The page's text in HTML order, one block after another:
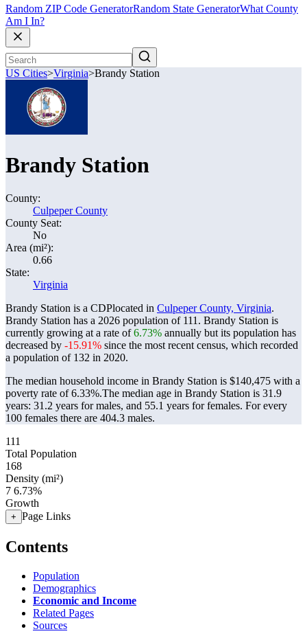
Random ZIP Code GeneratorRandom State GeneratorWhat County
Am I In?
US Cities>Virginia>Brandy Station
Brandy Station
County:
Culpeper County
County Seat:
No
Area (mi²):
0.66
State:
Virginia
Brandy Station is a CDPlocated in Culpeper County, Virginia.
Brandy Station has a 2026 population of 111 . Brandy Station is
currently growing at a rate of6.73% annually but its population has
decreased by -15.91% since the most recent census, which recorded
a population of 132 in 2020.
The median household income in Brandy Station is $140,475 with a
poverty rate of 6.33%.The median age in Brandy Station is 31.9
years: 31.2 years for males, and 55.1 years for females. For every
100 females there are 404.3 males.
111
Total Population
168
Density (mi²)
7 6.73%
Growth
+ Page Links
Contents
Population
Demographics
Economic and Income
Related Pages
Sources